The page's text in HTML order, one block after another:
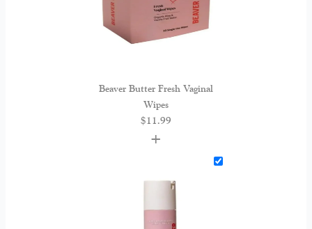
Beaver Butter Fresh Vaginal
Wipes
$11.99
+